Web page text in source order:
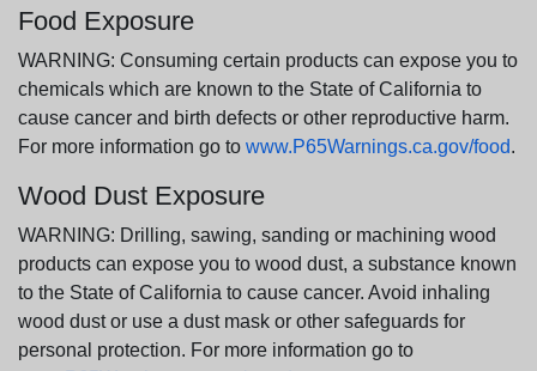
Food Exposure
WARNING: Consuming certain products can expose you to
chemicals which are known to the State of California to
cause cancer and birth defects or other reproductive harm.
For more information go to www.P65Warnings.ca.gov/food.
Wood Dust Exposure
WARNING: Drilling, sawing, sanding or machining wood
products can expose you to wood dust, a substance known
to the State of California to cause cancer. Avoid inhaling
wood dust or use a dust mask or other safeguards for
personal protection. For more information go to